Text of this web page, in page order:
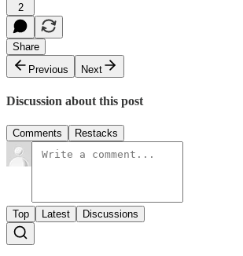
2
Share
Previous
Next
Discussion about this post
Comments Restacks
Top Latest Discussions